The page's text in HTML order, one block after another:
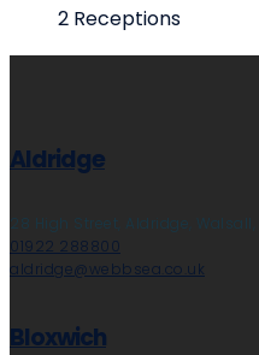
2 Receptions
Aldridge
28 High Street, Aldridge, Walsall,
01922 288800
aldridge@webbsea.co.uk
Bloxwich